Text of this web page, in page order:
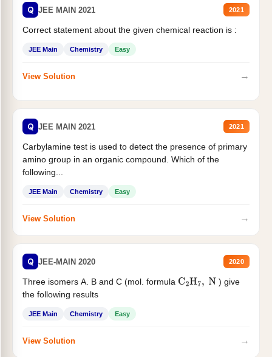
Q JEE MAIN 2021 2021
Correct statement about the given chemical reaction is :
JEE Main Chemistry Easy
View Solution →
Q JEE MAIN 2021 2021
Carbylamine test is used to detect the presence of primary
amino group in an organic compound. Which of the
following...
JEE Main Chemistry Easy
View Solution →
Q JEE-MAIN 2020 2020
Three isomers A. B and C (mol. formula C2H7, N
) give
the following results
JEE Main Chemistry Easy
View Solution →